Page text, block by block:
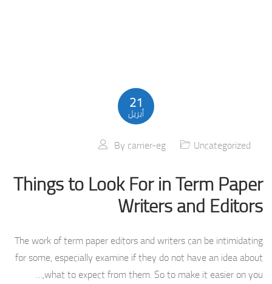
21
أبريل
By carrier-eg Uncategorized
Things to Look For in Term Paper
Writers and Editors
The work of term paper editors and writers can be intimidating
for some, especially examine if they do not have an idea about
what to expect from them. So to make it easier on you,…